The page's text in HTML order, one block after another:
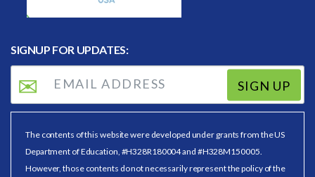
SIGNUP FOR UPDATES:
SIGN UP
The contents of this website were developed under grants from the US
Department of Education, #H328R180004 and #H328M150005.
However, those contents do not necessarily represent the policy of the